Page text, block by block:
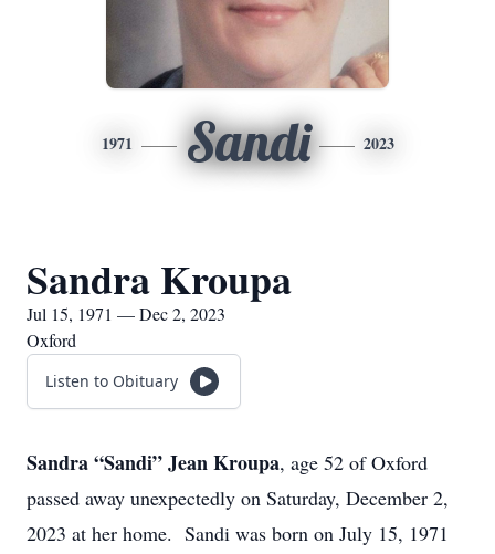
1971 Sandi 2023
Sandra Kroupa
Jul 15, 1971 — Dec 2, 2023
Oxford
Listen to Obituary
Sandra “Sandi” Jean Kroupa, age 52 of Oxford
passed away unexpectedly on Saturday, December 2,
2023 at her home. Sandi was born on July 15, 1971